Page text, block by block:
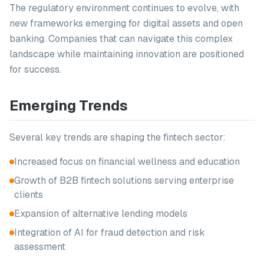
The regulatory environment continues to evolve, with
new frameworks emerging for digital assets and open
banking. Companies that can navigate this complex
landscape while maintaining innovation are positioned
for success.
Emerging Trends
Several key trends are shaping the fintech sector:
Increased focus on financial wellness and education
Growth of B2B fintech solutions serving enterprise
clients
Expansion of alternative lending models
Integration of AI for fraud detection and risk
assessment